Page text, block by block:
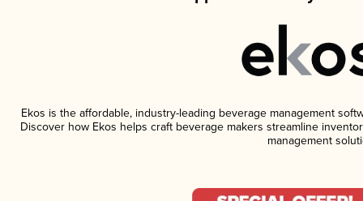
Ekos is the affordable, industry-leading beverage management
Discover how Ekos helps craft beverage makers streamline
management